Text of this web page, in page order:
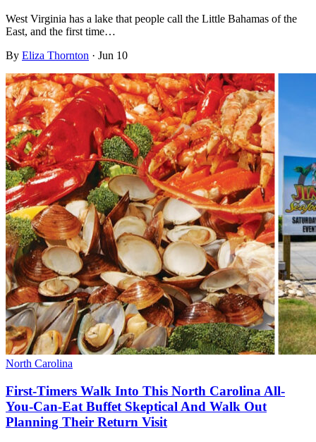
West Virginia has a lake that people call the Little Bahamas of the
East, and the first time…
By Eliza Thornton · Jun 10
North Carolina
First-Timers Walk Into This North Carolina All-
You-Can-Eat Buffet Skeptical And Walk Out
Planning Their Return Visit